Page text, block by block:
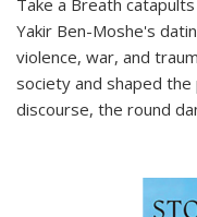
Yakir Ben-Moshe's
violence, war, and
society and shaped
discourse, the round